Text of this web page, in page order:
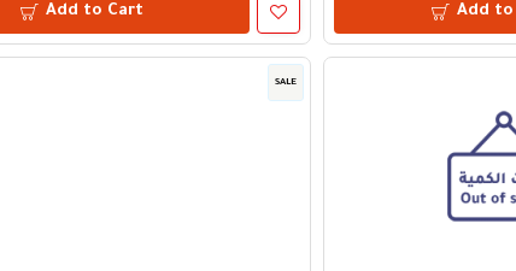
Add to Cart Add to
SALE